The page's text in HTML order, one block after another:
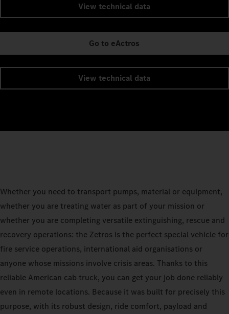
View technical data
Go to eActros
View technical data
Whether you need to transport pumps, material or equipment,
whether you are treating water as part of your mission or
whether you are completing versatile extinguishing, rescue and
recovery operations: the Zetros is the perfect special vehicle for
fire service operations, international aid organisations or
anyone whose missions involve crisis areas. Thanks to this
reliable American cab truck, you can get your job done reliably
even in remote locations. Because it was built for precisely this
purpose, with its robust design, ride comfort, payload and